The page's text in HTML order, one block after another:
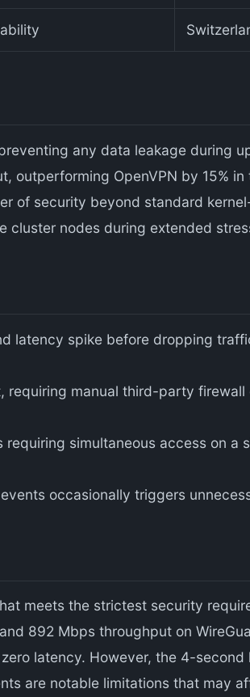
any data leakage during
outperforming OpenVPN by 15%
of security beyond standard
cluster nodes during extended
latency spike before dropping
manual third-party
simultaneous access on a
occasionally triggers
meets the strictest security
892 Mbps throughput on
latency. However, the 4-
are notable limitations that may